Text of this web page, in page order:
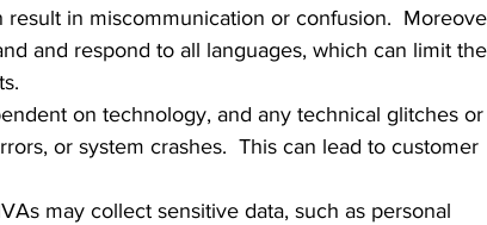
in miscommunication or confusion.
and respond to all languages, which can limit
on technology, and any technical glitches or
or system crashes.  This can lead to customer
may collect sensitive data, such as personal